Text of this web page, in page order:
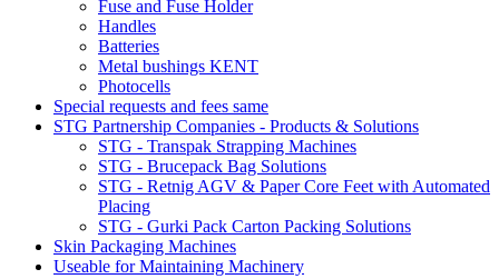
Fuse and Fuse Holder
Handles
Batteries
Metal bushings KENT
Photocells
Special requests and fees same
STG Partnership Companies - Products & Solutions
STG - Transpak Strapping Machines
STG - Brucepack Bag Solutions
STG - Retnig AGV & Paper Core Feet with Automated
Placing
STG - Gurki Pack Carton Packing Solutions
Skin Packaging Machines
Useable for Maintaining Machinery